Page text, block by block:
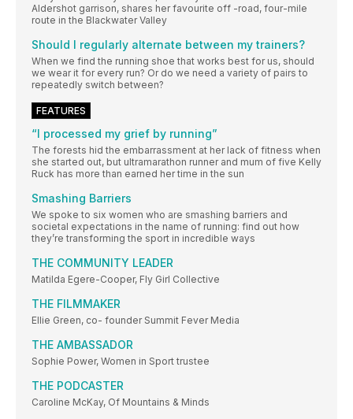
Aldershot garrison, shares her favourite off -road, four-mile
route in the Blackwater Valley
Should I regularly alternate between my trainers?
When we find the running shoe that works best for us, should
we wear it for every run? Or do we need a variety of pairs to
repeatedly switch between?
FEATURES
“I processed my grief by running”
The forests hid the embarrassment at her lack of fitness when
she started out, but ultramarathon runner and mum of five Kelly
Ruck has more than earned her time in the sun
Smashing Barriers
We spoke to six women who are smashing barriers and
societal expectations in the name of running: find out how
they’re transforming the sport in incredible ways
THE COMMUNITY LEADER
Matilda Egere-Cooper, Fly Girl Collective
THE FILMMAKER
Ellie Green, co- founder Summit Fever Media
THE AMBASSADOR
Sophie Power, Women in Sport trustee
THE PODCASTER
Caroline McKay, Of Mountains & Minds